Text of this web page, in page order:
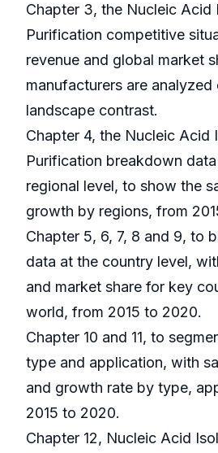
Chapter 3, the Nucleic Acid
Purification competitive
revenue and global market
manufacturers are
landscape contrast.
Chapter 4, the Nucleic Acid
Purification breakdown
regional level, to show the
growth by regions, from
Chapter 5, 6, 7, 8 and 9, to
data at the country level,
and market share for key
world, from 2015 to 2020.
Chapter 10 and 11, to
type and application, with
and growth rate by type,
2015 to 2020.
Chapter 12, Nucleic Acid